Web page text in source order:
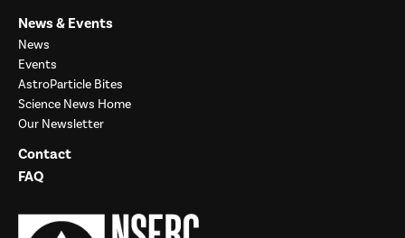
News & Events
News
Events
AstroParticle Bites
Science News Home
Our Newsletter
Contact
FAQ